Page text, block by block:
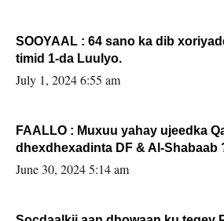
SOOYAAL : 64 sano ka dib
timid 1-da Luulyo.
July 1, 2024 6:55 am
FAALLO : Muxuu yahay ujeedka
dhexdhexadinta DF & Al-Shabaab
June 30, 2024 5:14 am